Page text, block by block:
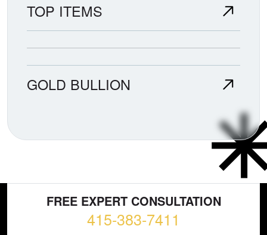
TOP ITEMS
GOLD BULLION
FREE EXPERT CONSULTATION
415-383-7411